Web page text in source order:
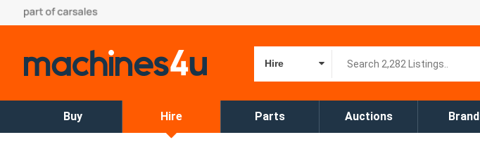
Hire
Buy Hire Parts Auctions